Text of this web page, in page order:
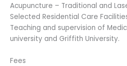
Acupuncture – Traditional and
Selected Residential Care
Teaching and supervision of
university and Griffith University.
Fees